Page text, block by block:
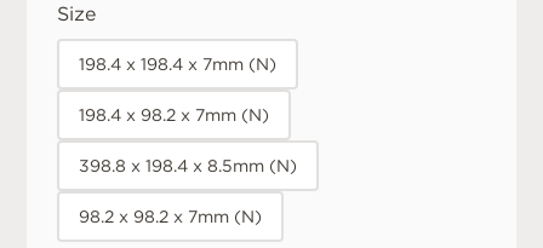
Size
198.4 x 198.4 x 7mm (N)
198.4 x 98.2 x 7mm (N)
398.8 x 198.4 x 8.5mm (N)
98.2 x 98.2 x 7mm (N)